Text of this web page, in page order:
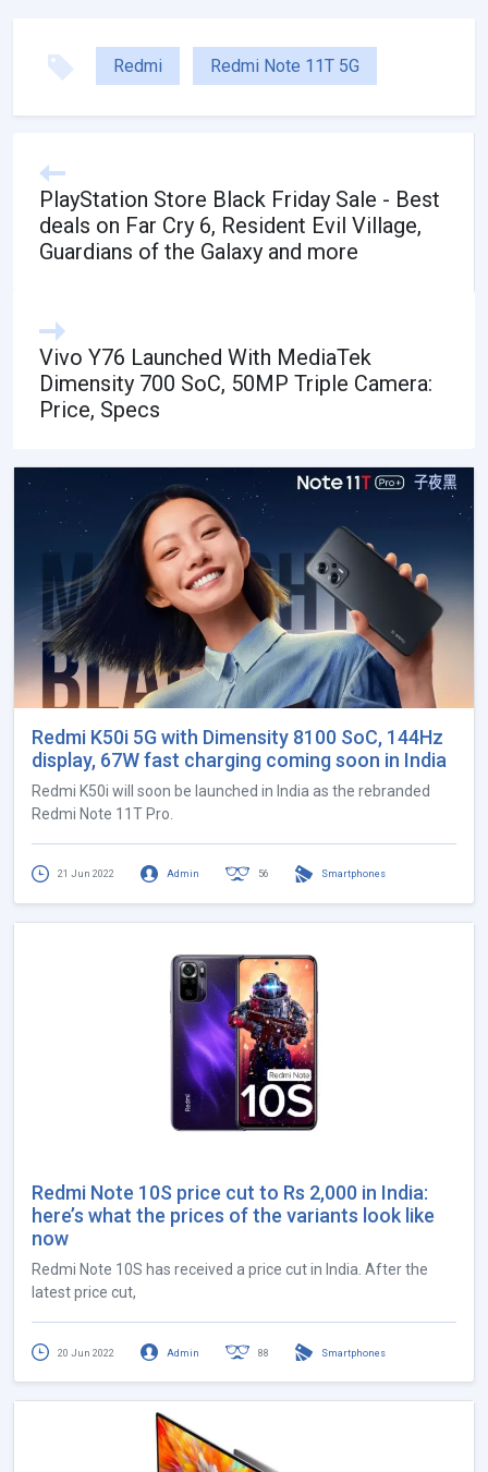
Redmi Redmi Note 11T 5G
PlayStation Store Black Friday Sale - Best
deals on Far Cry 6, Resident Evil Village,
Guardians of the Galaxy and more
Vivo Y76 Launched With MediaTek
Dimensity 700 SoC, 50MP Triple Camera:
Price, Specs
Redmi K50i 5G with Dimensity 8100 SoC, 144Hz
display, 67W fast charging coming soon in India
Redmi K50i will soon be launched in India as the rebranded
Redmi Note 11T Pro.
21 Jun 2022 Admin 56 Smartphones
Redmi Note 10S price cut to Rs 2,000 in India:
here’s what the prices of the variants look like
now
Redmi Note 10S has received a price cut in India. After the
latest price cut,
20 Jun 2022 Admin 88 Smartphones